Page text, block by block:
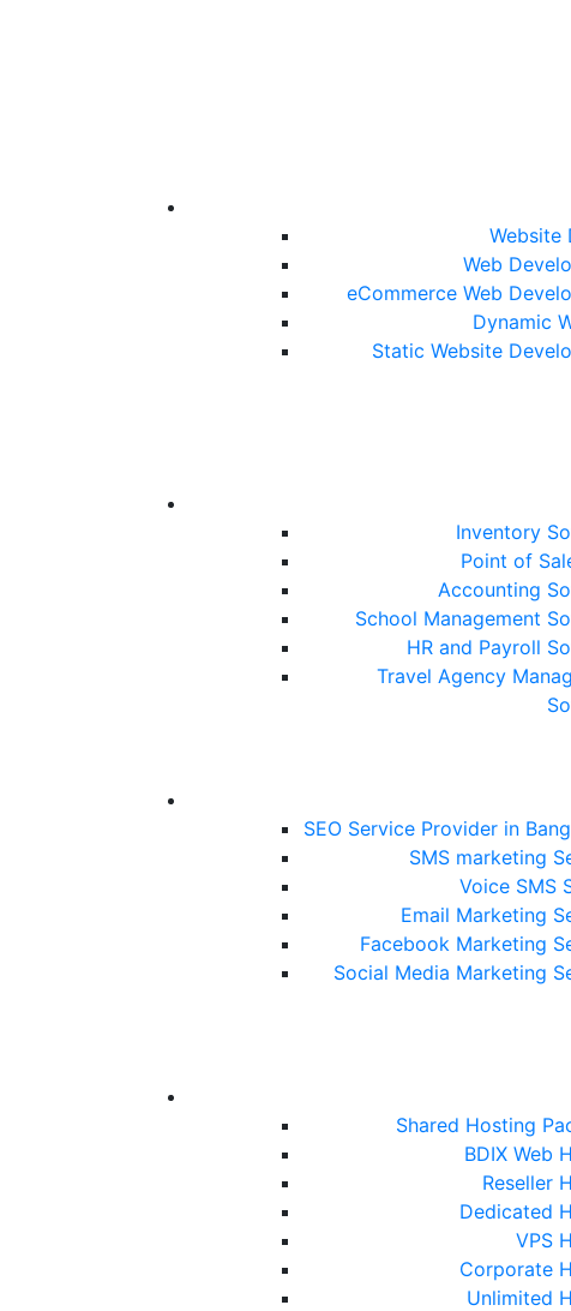
Website
Web
eCommerce Web
Dynamic
Static Website
Inventory
Point of
Accounting
School Management
HR and Payroll
Travel Agency
SEO Service Provider in
SMS marketing
Voice SMS
Email Marketing
Facebook Marketing
Social Media Marketing
Shared Hosting
BDIX Web
Reseller
Dedicated
VPS
Corporate
Unlimited